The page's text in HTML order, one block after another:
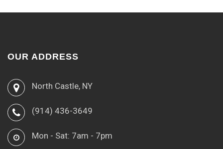
OUR ADDRESS
North Castle, NY
(914) 436-3649
Mon - Sat: 7am - 7pm